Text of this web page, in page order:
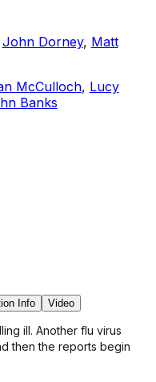
John Dorney, Matt
McCulloch, Lucy
Banks
Info Video
ill. Another flu virus
then the reports begin